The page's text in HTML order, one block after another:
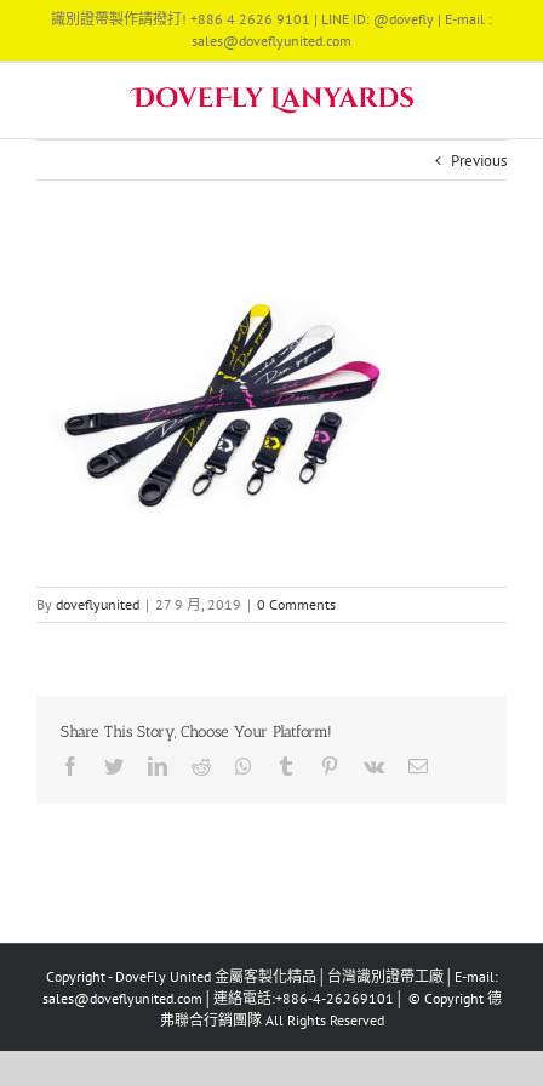
content
識別證帶製作請撥打! +886 4 2626 9101 | LINE ID: @dovefly | E-mail :
sales@doveflyunited.com
Previous
By doveflyunited | 27 9 月, 2019 | 0 Comments
Share This Story, Choose Your Platform!
Facebook
TwitterLinkedIn
Reddit Whatsapp
Tumblr Pinterest
Vk Email
Copyright - DoveFly United 金屬客製化精品│台灣識別證帶工廠│E-mail:
sales@doveflyunited.com│連絡電話:+886-4-26269101│ © Copyright 德
弗聯合行銷團隊 All Rights Reserved